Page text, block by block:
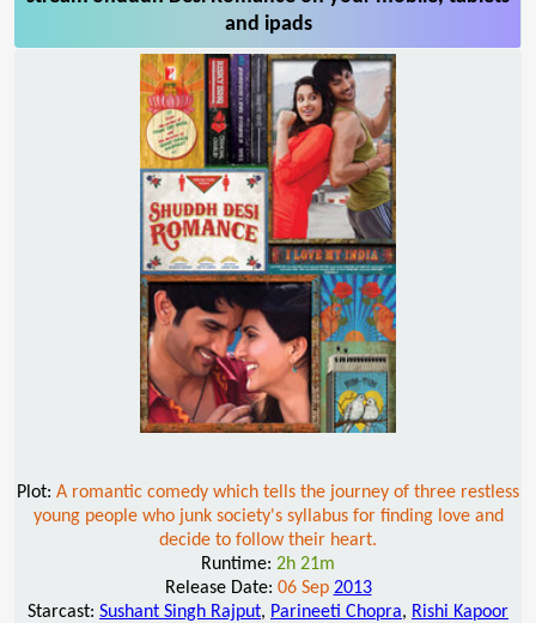
and ipads
Plot: A romantic comedy which tells the journey of three restless
young people who junk society's syllabus for finding love and
decide to follow their heart.
Runtime: 2h 21m
Release Date: 06 Sep 2013
Starcast: Sushant Singh Rajput, Parineeti Chopra, Rishi Kapoor